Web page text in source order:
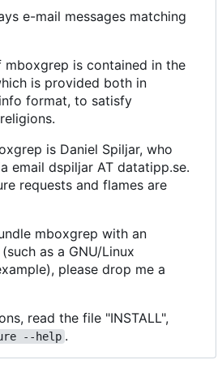
e-mail messages matching
mboxgrep is contained in the
is provided both in
format, to satisfy
is Daniel Spiljar, who
email dspiljar AT datatipp.se.
requests and flames are
mboxgrep with an
as a GNU/Linux
please drop me a
read the file "INSTALL",
--help .